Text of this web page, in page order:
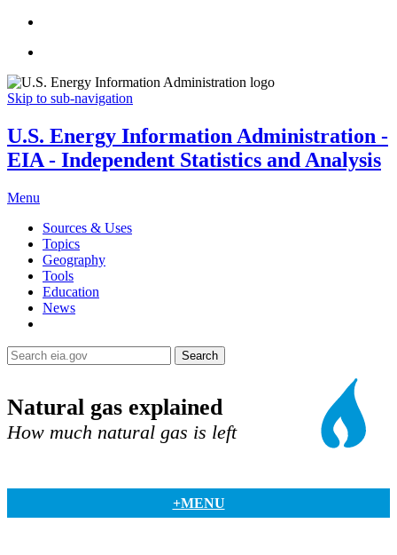
Skip to sub-navigation
U.S. Energy Information Administration -
EIA - Independent Statistics and Analysis
Menu
Sources & Uses
Topics
Geography
Tools
Education
News
Search
Natural gas explained
How much natural gas is left
+MENU